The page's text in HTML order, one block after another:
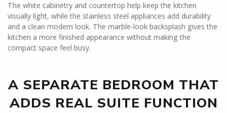
The white cabinetry and countertop help keep the kitchen
visually light, while the stainless steel appliances add durability
and a clean modern look. The marble-look backsplash gives the
kitchen a more finished appearance without making the
compact space feel busy.
A SEPARATE BEDROOM THAT
ADDS REAL SUITE FUNCTION